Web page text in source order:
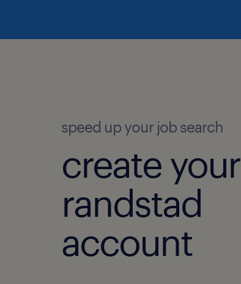
speed up your job search
create your
randstad
account